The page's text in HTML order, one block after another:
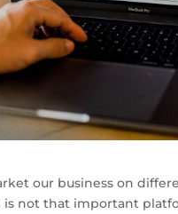
our business on
not that important